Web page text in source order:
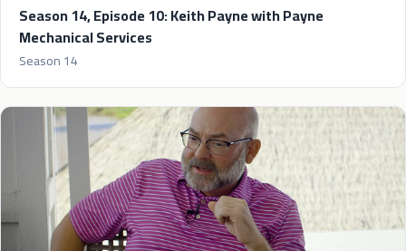
Season 14, Episode 10: Keith Payne with Payne
Mechanical Services
Season 14